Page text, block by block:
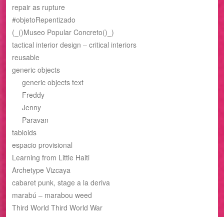
repair as rupture
#objetoRepentizado
(_()Museo Popular Concreto()_)
tactical interior design – critical interiors
reusable
generic objects
generic objects text
Freddy
Jenny
Paravan
tabloids
espacio provisional
Learning from Little Haiti
Archetype Vizcaya
cabaret punk, stage a la deriva
marabú – marabou weed
Third World Third World War